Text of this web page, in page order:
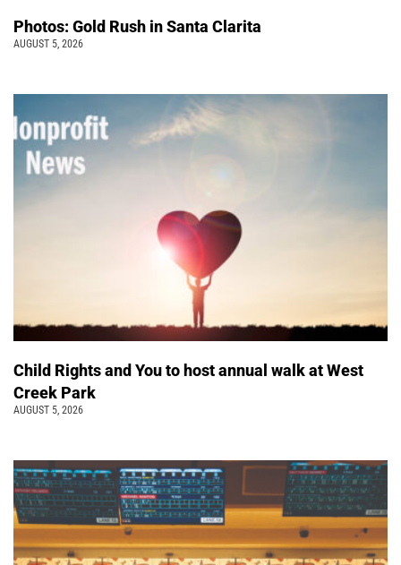
Photos: Gold Rush in Santa Clarita
AUGUST 5, 2026
Child Rights and You to host annual walk at West
Creek Park
AUGUST 5, 2026